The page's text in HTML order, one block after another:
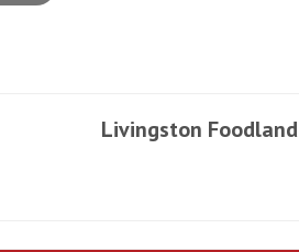
Livingston Foodland